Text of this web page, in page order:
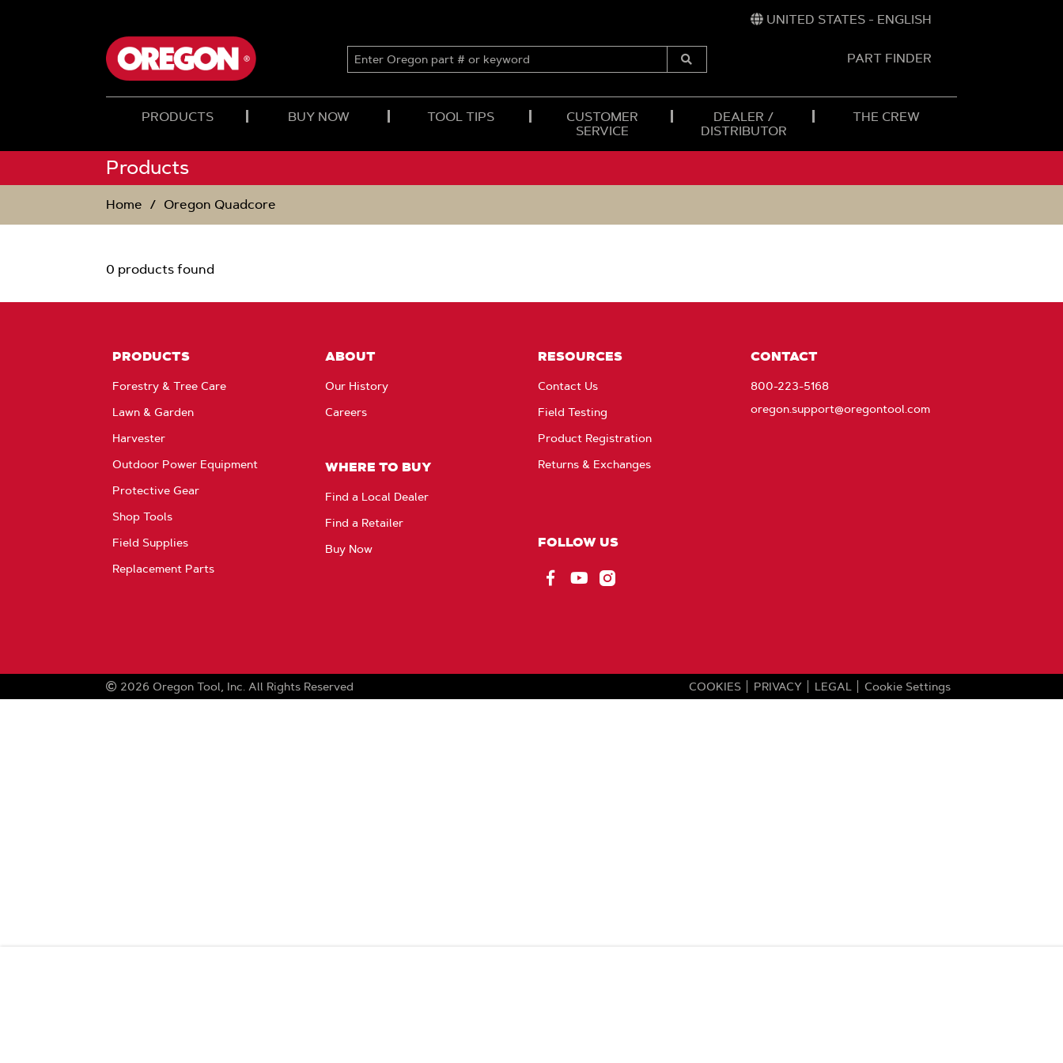
UNITED STATES - ENGLISH
ENTER
OREGON
#
OR
KEYWORD
Submit
PART FINDER
PRODUCTS BUY NOW TOOL TIPS
CUSTOMER
SERVICE
DEALER /
DISTRIBUTOR
THE CREW
Products
Home Oregon Quadcore
0 products found
PRODUCTS
Forestry & Tree Care
Lawn & Garden
Harvester
Outdoor Power Equipment
Protective Gear
Shop Tools
Field Supplies
Replacement Parts
ABOUT
Our History
Careers
WHERE TO BUY
Find a Local Dealer
Find a Retailer
Buy Now
RESOURCES
Contact Us
Field Testing
Product Registration
Returns & Exchanges
FOLLOW US
CONTACT
800-223-5168
oregon.support@oregontool.com
2026 Oregon Tool, Inc. All Rights Reserved COOKIES PRIVACY LEGAL Cookie Settings